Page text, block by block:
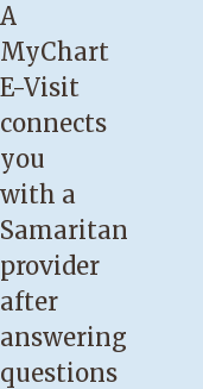
A
MyChart
E-Visit
connects
you
with a
Samaritan
provider
after
answering
questions